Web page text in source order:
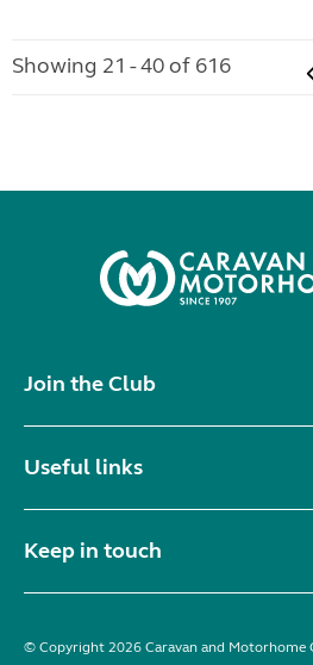
Showing 21 - 40 of 616
Join the Club
Useful links
Keep in touch
© Copyright 2026 Caravan and Motorhome